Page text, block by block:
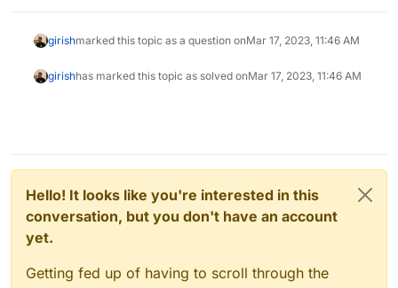
girishmarked this topic as a question onMar 17, 2023, 11:46 AM
girishhas marked this topic as solved onMar 17, 2023, 11:46 AM
Hello! It looks like you're interested in this
conversation, but you don't have an account
yet.
Getting fed up of having to scroll through the